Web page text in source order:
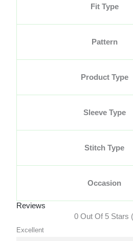
Fit Type
Pattern
Product Type
Sleeve Type
Stitch Type
Occasion
Reviews
0 Out Of 5 Stars
Excellent